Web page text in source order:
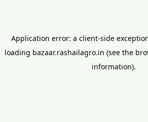
Application error: a client-side
loading bazaar.rashailagro.in (see the
information).